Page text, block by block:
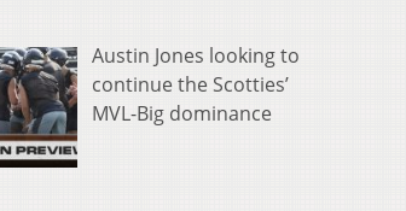
Austin Jones looking to
continue the Scotties’
MVL-Big dominance